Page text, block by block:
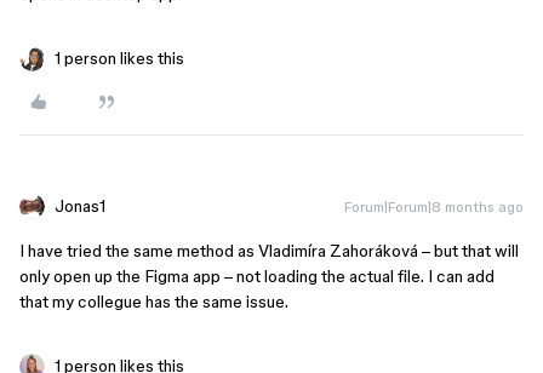
1 person likes this
Jonas1 Forum|Forum|8 months ago
I have tried the same method as Vladimíra Zahoráková – but that will
only open up the Figma app – not loading the actual file. I can add
that my collegue has the same issue.
1 person likes this